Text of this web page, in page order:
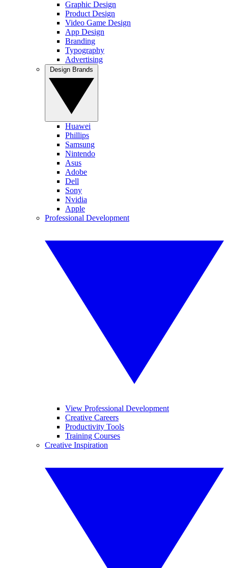
Graphic Design
Product Design
Video Game Design
App Design
Branding
Typography
Advertising
Huawei
Phillips
Samsung
Nintendo
Asus
Adobe
Dell
Sony
Nvidia
Apple
Professional Development
View Professional Development
Creative Careers
Productivity Tools
Training Courses
Creative Inspiration